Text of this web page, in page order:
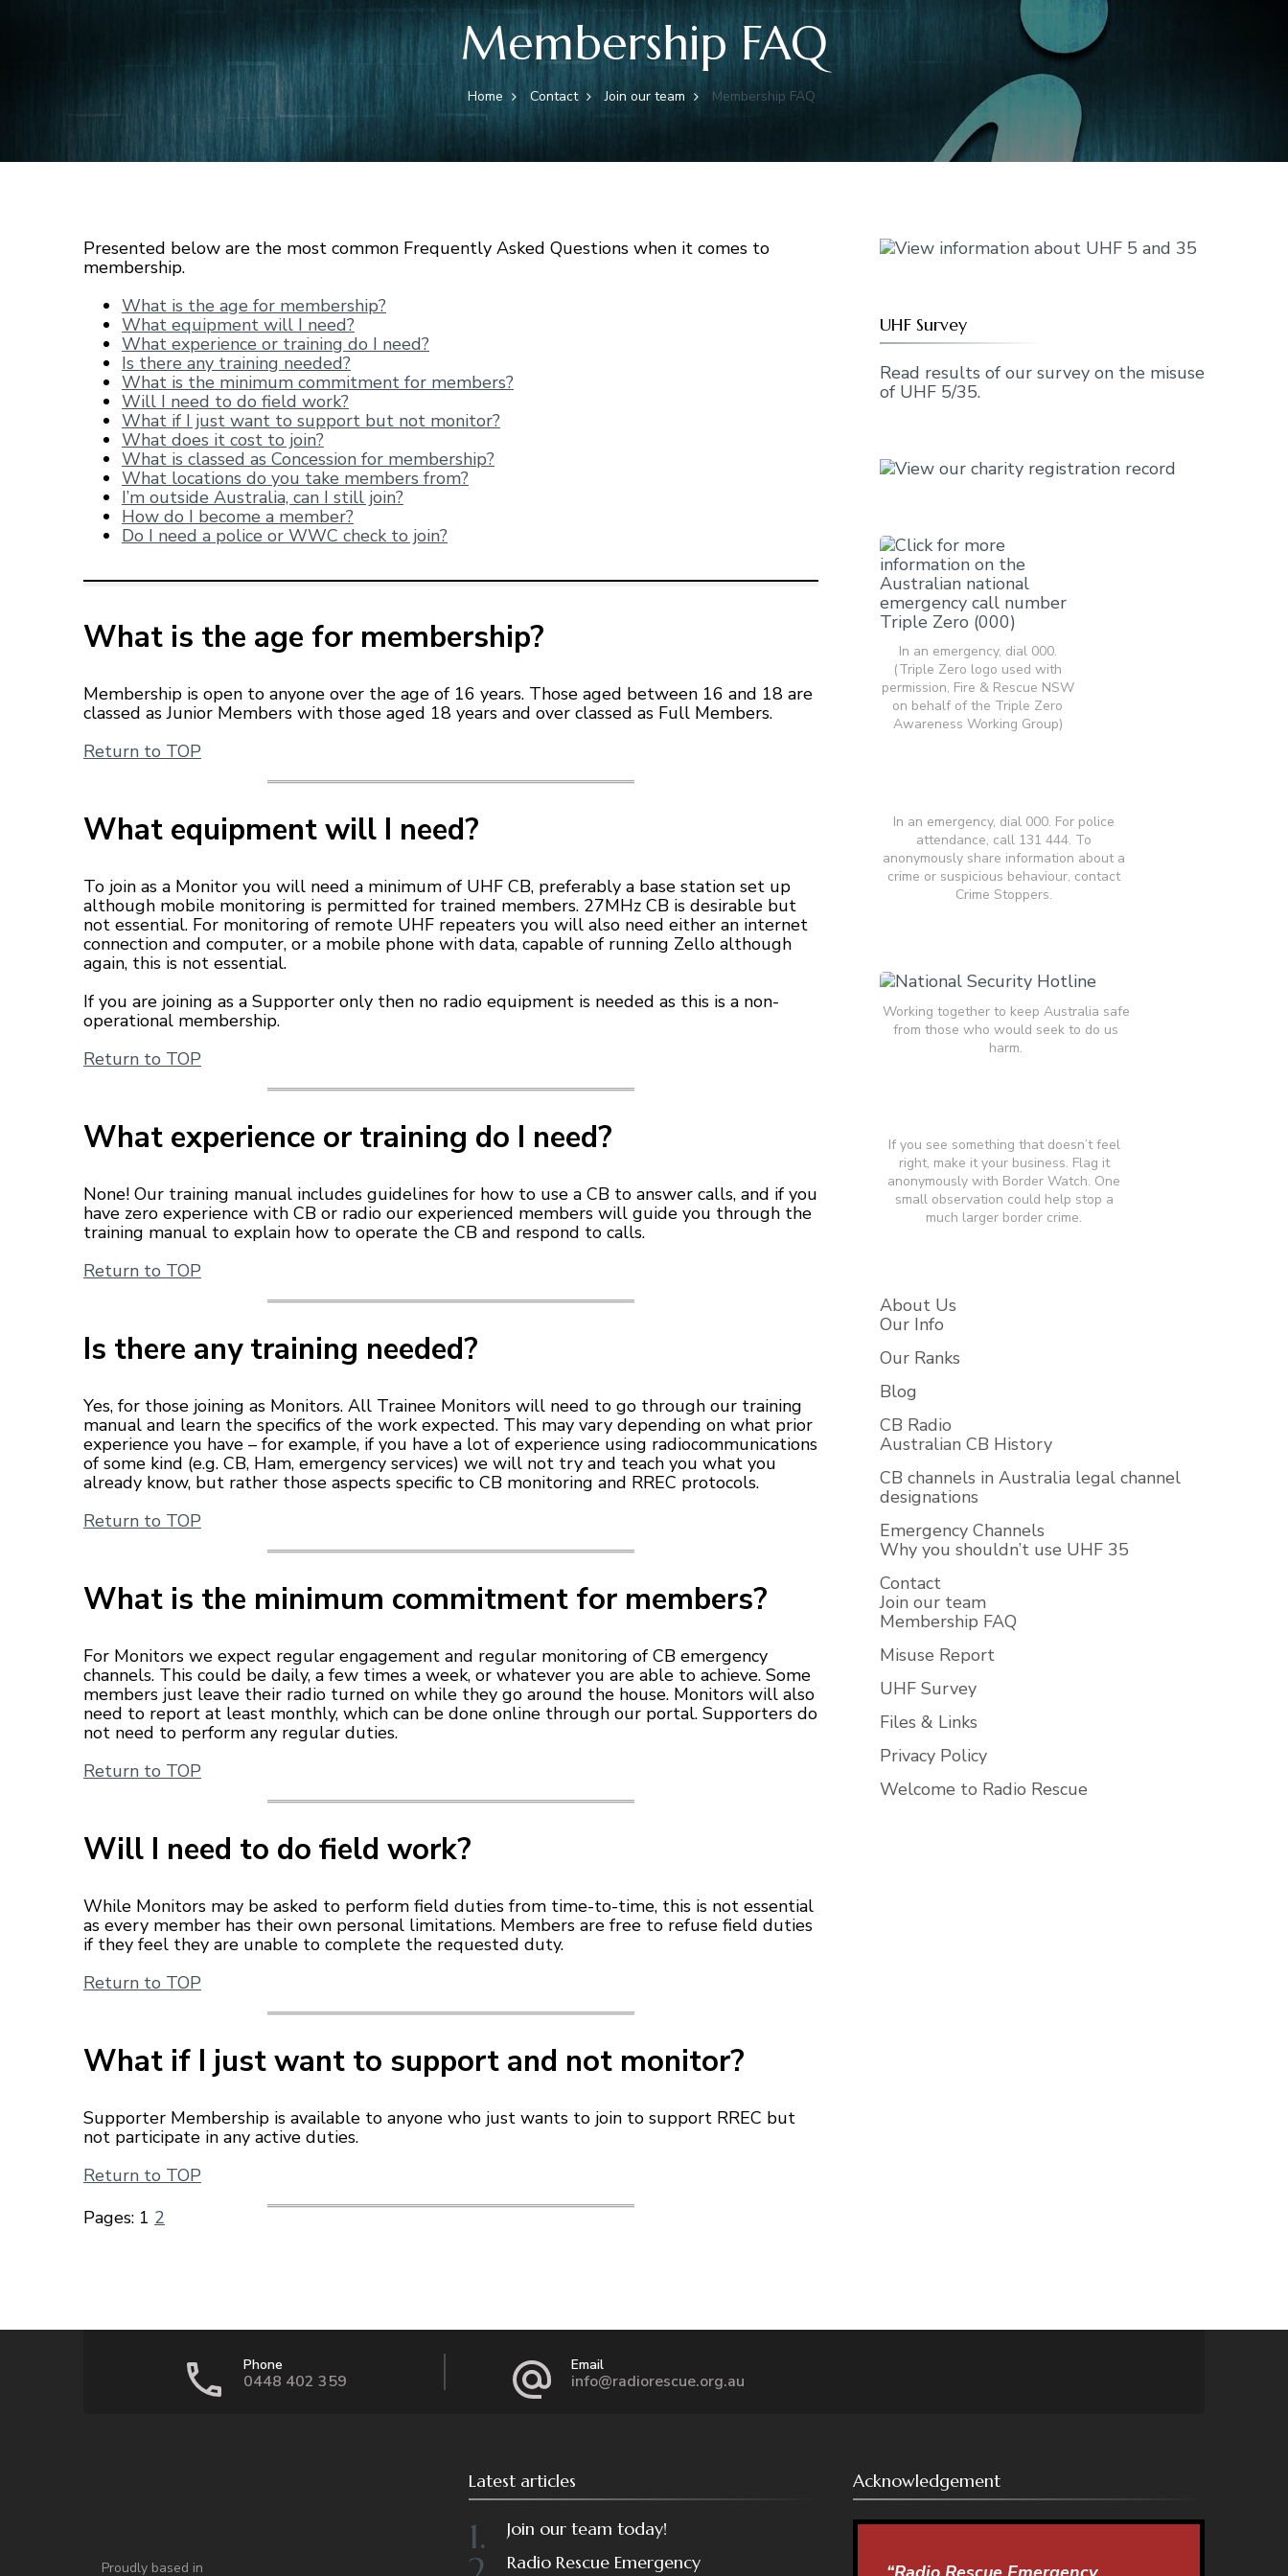
Membership FAQ
Home Contact Join our team Membership FAQ
Presented below are the most common Frequently Asked Questions when it comes to
membership.
What is the age for membership?
What equipment will I need?
What experience or training do I need?
Is there any training needed?
What is the minimum commitment for members?
Will I need to do field work?
What if I just want to support but not monitor?
What does it cost to join?
What is classed as Concession for membership?
What locations do you take members from?
I’m outside Australia, can I still join?
How do I become a member?
Do I need a police or WWC check to join?
What is the age for membership?
Membership is open to anyone over the age of 16 years. Those aged between 16 and 18 are
classed as Junior Members with those aged 18 years and over classed as Full Members.
Return to TOP
What equipment will I need?
To join as a Monitor you will need a minimum of UHF CB, preferably a base station set up
although mobile monitoring is permitted for trained members. 27MHz CB is desirable but
not essential. For monitoring of remote UHF repeaters you will also need either an internet
connection and computer, or a mobile phone with data, capable of running Zello although
again, this is not essential.
If you are joining as a Supporter only then no radio equipment is needed as this is a non-
operational membership.
Return to TOP
What experience or training do I need?
None! Our training manual includes guidelines for how to use a CB to answer calls, and if you
have zero experience with CB or radio our experienced members will guide you through the
training manual to explain how to operate the CB and respond to calls.
Return to TOP
Is there any training needed?
Yes, for those joining as Monitors. All Trainee Monitors will need to go through our training
manual and learn the specifics of the work expected. This may vary depending on what prior
experience you have – for example, if you have a lot of experience using radiocommunications
of some kind (e.g. CB, Ham, emergency services) we will not try and teach you what you
already know, but rather those aspects specific to CB monitoring and RREC protocols.
Return to TOP
What is the minimum commitment for members?
For Monitors we expect regular engagement and regular monitoring of CB emergency
channels. This could be daily, a few times a week, or whatever you are able to achieve. Some
members just leave their radio turned on while they go around the house. Monitors will also
need to report at least monthly, which can be done online through our portal. Supporters do
not need to perform any regular duties.
Return to TOP
Will I need to do field work?
While Monitors may be asked to perform field duties from time-to-time, this is not essential
as every member has their own personal limitations. Members are free to refuse field duties
if they feel they are unable to complete the requested duty.
Return to TOP
What if I just want to support and not monitor?
Supporter Membership is available to anyone who just wants to join to support RREC but
not participate in any active duties.
Return to TOP
Pages: 1 2
UHF Survey
Read results of our survey on the misuse
of UHF 5/35.
In an emergency, dial 000.
(Triple Zero logo used with
permission, Fire & Rescue NSW
on behalf of the Triple Zero
Awareness Working Group)
In an emergency, dial 000. For police
attendance, call 131 444. To
anonymously share information about a
crime or suspicious behaviour, contact
Crime Stoppers.
Working together to keep Australia safe
from those who would seek to do us
harm.
If you see something that doesn’t feel
right, make it your business. Flag it
anonymously with Border Watch. One
small observation could help stop a
much larger border crime.​
About Us
Our Info
Our Ranks
Blog
CB Radio
Australian CB History
CB channels in Australia legal channel
designations
Emergency Channels
Why you shouldn’t use UHF 35
Contact
Join our team
Membership FAQ
Misuse Report
UHF Survey
Files & Links
Privacy Policy
Welcome to Radio Rescue
Phone
0448 402 359
Email
info@radiorescue.org.au
Proudly based in
Latest articles
Join our team today!
Radio Rescue Emergency
Acknowledgement